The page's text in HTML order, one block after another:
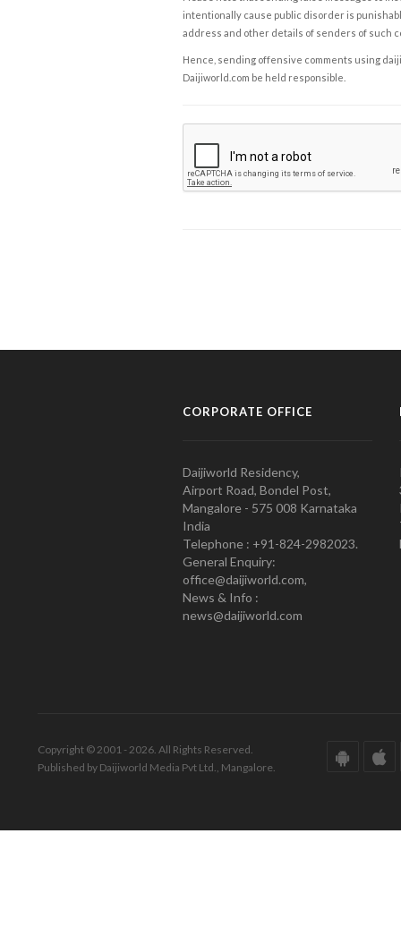
intentionally cause public disorder is
address and other details of senders of such
Hence, sending offensive comments using
Daijiworld.com be held responsible.
CORPORATE OFFICE
Daijiworld Residency,
Airport Road, Bondel Post,
Mangalore - 575 008 Karnataka
India
Telephone : +91-824-2982023.
General Enquiry:
office@daijiworld.com,
News & Info :
news@daijiworld.com
Copyright © 2001 - 2026. All Rights Reserved.
Published by Daijiworld Media Pvt Ltd., Mangalore.